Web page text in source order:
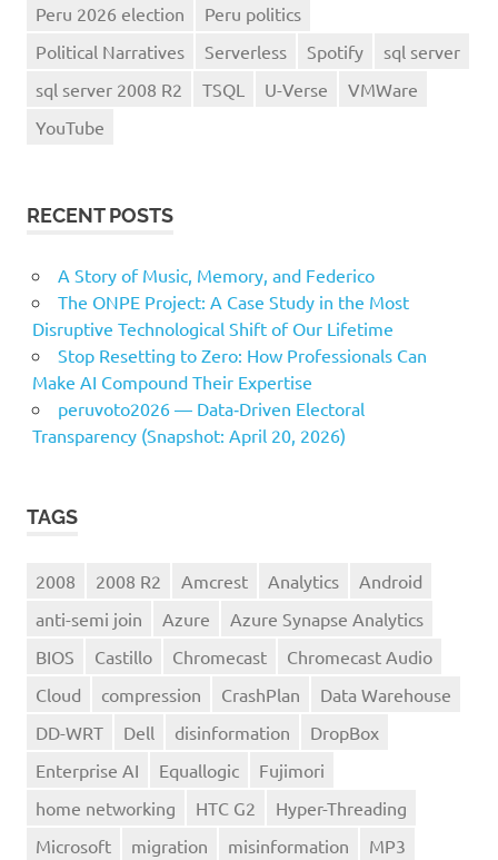
Peru 2026 election
Peru politics
Political Narratives
Serverless Spotify
sql server
sql server 2008 R2
TSQL U-Verse
VMWare
YouTube
RECENT POSTS
A Story of Music, Memory, and Federico
The ONPE Project: A Case Study in the Most
Disruptive Technological Shift of Our Lifetime
Stop Resetting to Zero: How Professionals Can
Make AI Compound Their Expertise
peruvoto2026 — Data‑Driven Electoral
Transparency (Snapshot: April 20, 2026)
TAGS
2008 2008 R2 Amcrest Analytics
Android
anti-semi join
Azure
Azure Synapse Analytics
BIOS
Castillo Chromecast
Chromecast Audio
Cloud
compression CrashPlan
Data Warehouse
DD-WRT
Dell disinformation
DropBox
Enterprise AI
Equallogic
Fujimori
home networking
HTC G2
Hyper-Threading
Microsoft
migration misinformation
MP3